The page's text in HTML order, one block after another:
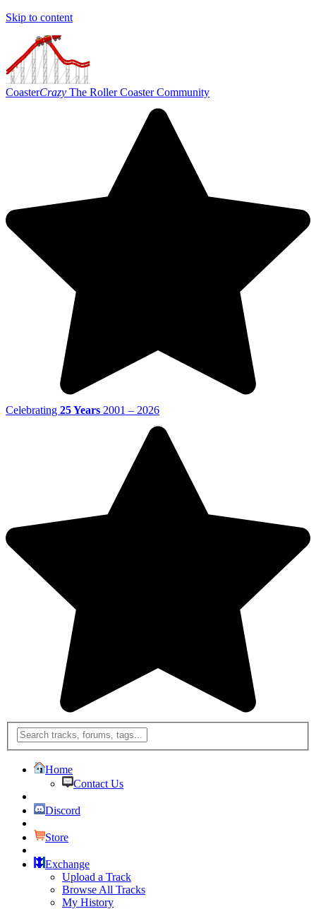
Skip to content
CoasterCrazy The Roller Coaster Community
Celebrating 25 Years 2001 – 2026
Home
Contact Us
Discord
Store
Exchange
Upload a Track
Browse All Tracks
My History